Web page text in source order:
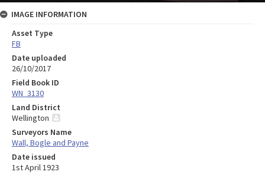
IMAGE INFORMATION
Asset Type
FB
Date uploaded
26/10/2017
Field Book ID
WN_3130
Land District
Wellington
Surveyors Name
Wall, Bogle and Payne
Date issued
1st April 1923